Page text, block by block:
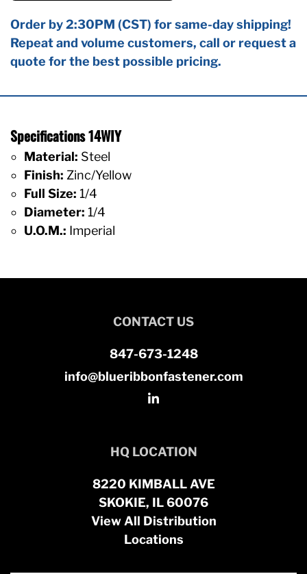
Order by 2:30PM (CST) for same-day shipping!
Repeat and volume customers, call or request a
quote for the best possible pricing.
Specifications 14WIY
Material: Steel
Finish: Zinc/Yellow
Full Size: 1/4
Diameter: 1/4
U.O.M.: Imperial
CONTACT US
847-673-1248
info@blueribbonfastener.com
HQ LOCATION
8220 KIMBALL AVE
SKOKIE, IL 60076
View All Distribution
Locations